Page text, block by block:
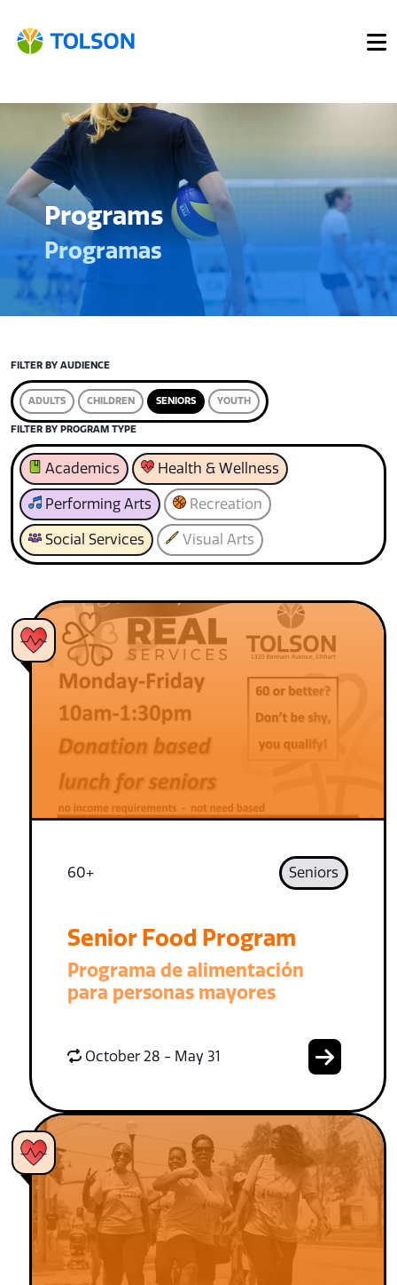
Programs
Programas
FILTER BY AUDIENCE
ADULTS CHILDREN SENIORS YOUTH
FILTER BY PROGRAM TYPE
Academics Health & Wellness
Performing Arts Recreation
Social Services Visual Arts
60+ Seniors
Senior Food Program
Programa de alimentación
para personas mayores
October 28 - May 31